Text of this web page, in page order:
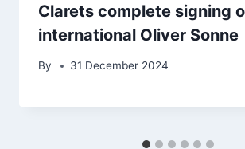
Clarets complete signing
international Oliver Sonne
By 31 December 2024